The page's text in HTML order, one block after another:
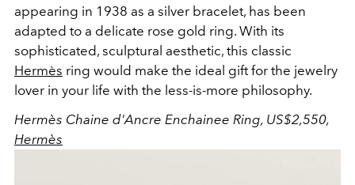
appearing in 1938 as a silver bracelet, has been
adapted to a delicate rose gold ring. With its
sophisticated, sculptural aesthetic, this classic
Hermès ring would make the ideal gift for the jewelry
lover in your life with the less-is-more philosophy.
Hermès Chaine d'Ancre Enchainee Ring, US$2,550,
Hermès